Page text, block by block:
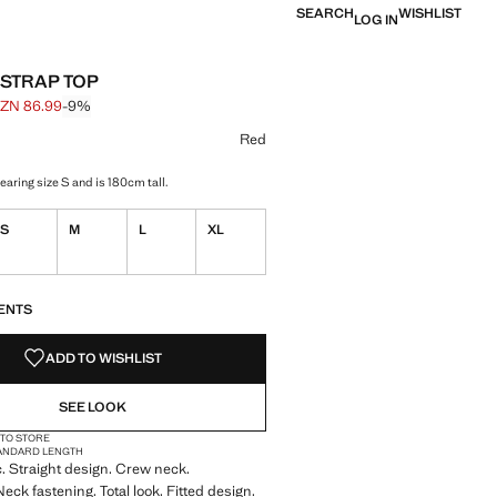
SEARCHLOG INWISHLIST
TOP
through [AZN 95.99 ]
[AZN 86.99 ]
86.99-9%
Red
size S and is 180cm tall.
S M L XL
ADD TO WISHLIST
SEE LOOK
STORE
LENGTH
Straight design. Crew neck.
fastening. Total look. Fitted design.